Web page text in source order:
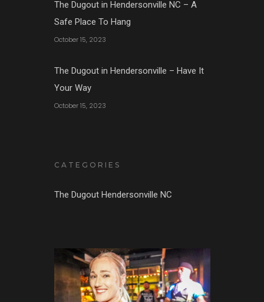
The Dugout in Hendersonville NC – A
Safe Place To Hang
October 15, 2023
The Dugout in Hendersonville – Have It
Your Way
October 15, 2023
CATEGORIES
The Dugout Hendersonville NC